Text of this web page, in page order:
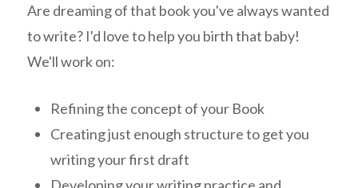
Are dreaming of that book you've always wanted
to write? I'd love to help you birth that baby!
We'll work on:
Refining the concept of your Book
Creating just enough structure to get you
writing your first draft